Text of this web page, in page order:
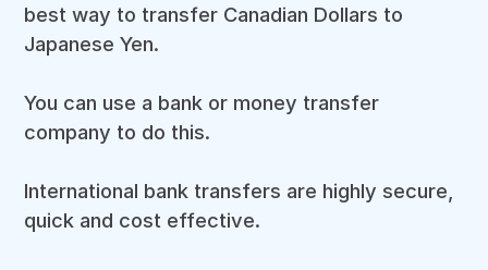
best way to transfer Canadian Dollars to
Japanese Yen.
You can use a bank or money transfer
company to do this.
International bank transfers are highly secure,
quick and cost effective.